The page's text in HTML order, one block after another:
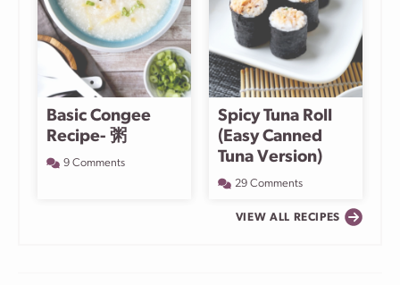
Basic Congee
Recipe- 粥
9 Comments
Spicy Tuna Roll
(Easy Canned
Tuna Version)
29 Comments
VIEW ALL RECIPES